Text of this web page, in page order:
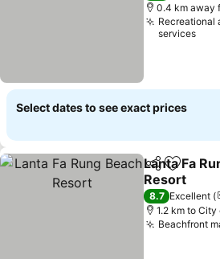
0.4 km away
Recreational
services
Select dates to see exact prices
ShareAdd to
Lanta Fa
Resort
See prices
8.7 Excellent
1.2 km to
Beachfront